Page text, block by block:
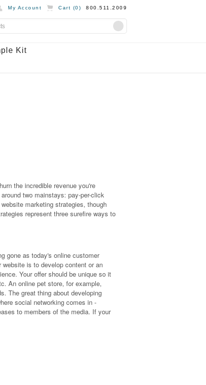
My Account Cart (0) 800.511.2009
Kit
the incredible revenue you're
two mainstays: pay-per-click
marketing strategies, though
represent three surefire ways to
gone as today's online customer
is to develop content or an
Your offer should be unique so it
An online pet store, for example,
The great thing about developing
social networking comes in -
to members of the media. If your